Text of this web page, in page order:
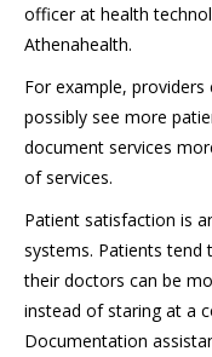
officer at health
Athenahealth.
For example,
possibly see more
document services
of services.
Patient satisfaction is
systems. Patients tend
their doctors can be
instead of staring at a
Documentation